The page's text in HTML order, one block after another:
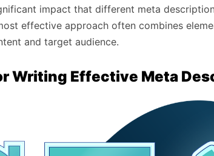
impact that different meta
effective approach often combines
and target audience.
Writing Effective Meta